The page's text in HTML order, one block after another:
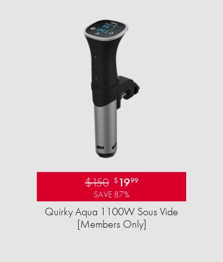
$150 $ 1999
SAVE 87%
Quirky Aqua 1100W Sous Vide
[Members Only]